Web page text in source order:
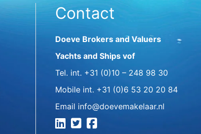
Contact
Doeve Brokers and Valuers
Yachts and Ships vof
Tel. int. +31 (0)10 – 248 98 30
Mobile int. +31 (0)6 53 20 20 84
Email info@doevemakelaar.nl